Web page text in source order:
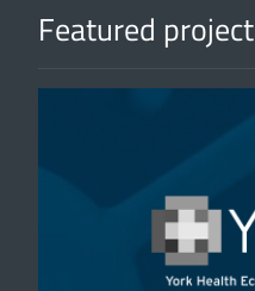
Featured project